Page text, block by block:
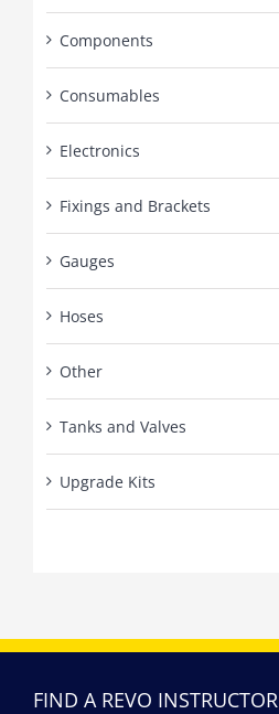
Components
Consumables
Electronics
Fixings and Brackets
Gauges
Hoses
Other
Tanks and Valves
Upgrade Kits
FIND A REVO INSTRUCTOR